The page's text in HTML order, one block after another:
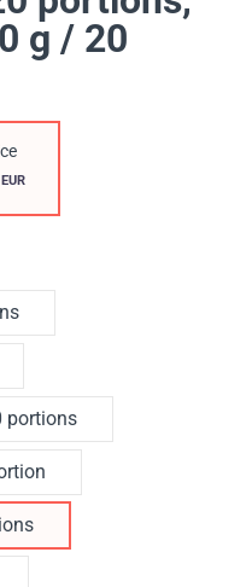
g / 20
EUR
portions